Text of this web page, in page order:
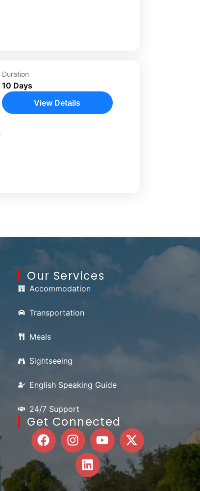
Duration
10 Days
View Details
Our Services
Accommodation
Transportation
Meals
Sightseeing
English Speaking Guide
24/7 Support
Get Connected
F
a
c
e
b
I
n
s
t
Y
o
u
t
u
X
-
t
w
i
L
n
k
e